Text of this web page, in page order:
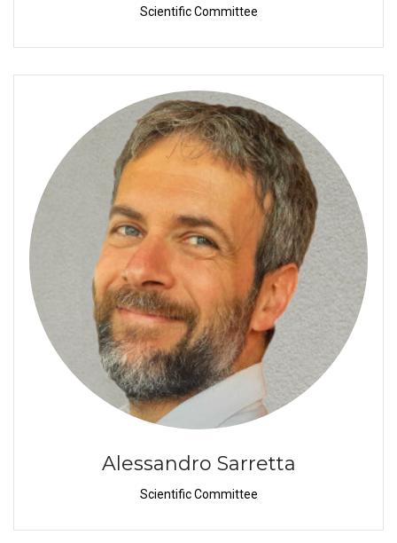
Scientific Committee
Alessandro Sarretta
Scientific Committee